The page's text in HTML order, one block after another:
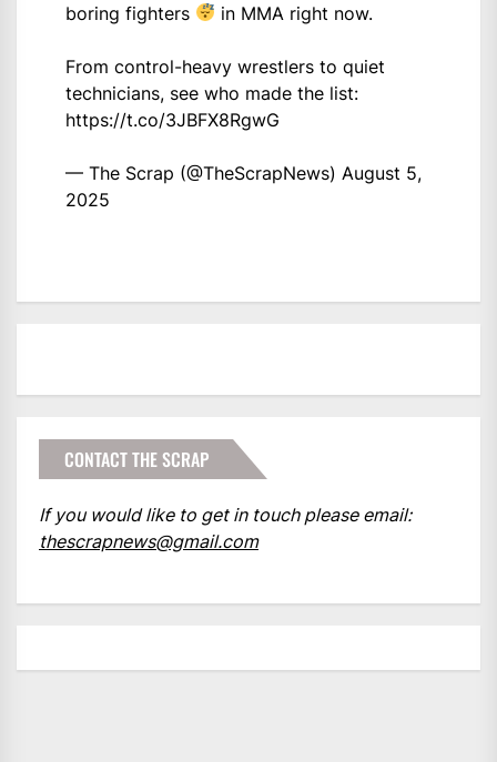
boring fighters
in MMA right now.
From control-heavy wrestlers to quiet
technicians, see who made the list:
https://t.co/3JBFX8RgwG
— The Scrap (@TheScrapNews) August 5,
2025
CONTACT THE SCRAP
If you would like to get in touch please email:
thescrapnews@gmail.com